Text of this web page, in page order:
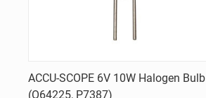
Quick view
ACCU-SCOPE 6V 10W Halogen Bulb
(O64225, P7387)